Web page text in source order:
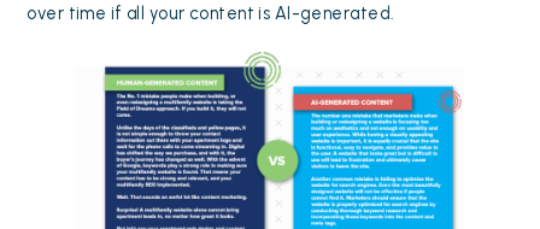
over time if all your content is AI-generated.